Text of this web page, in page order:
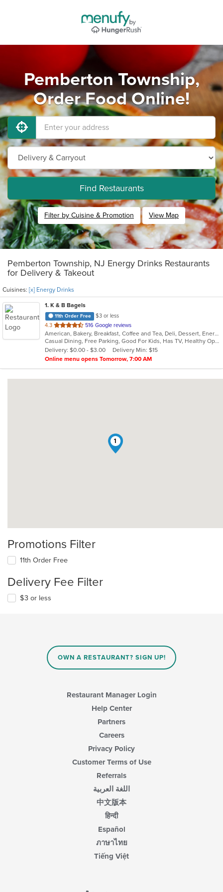
Pemberton Township,
Order Food Online!
Find Restaurants
Filter by Cuisine & Promotion View Map
Pemberton Township, NJ Energy Drinks Restaurants
for Delivery & Takeout
Cuisines: [x] Energy Drinks
1. K & B Bagels
11th Order Free
$3 or less
4.3 out
of
5
stars.
516 Google reviews
American, Bakery, Breakfast, Coffee and Tea, Deli, Dessert, Energy Drinks, Grill, Hamburgers, Hot Dogs, Mexican, Salads, Sandwiches, Subs, Wings
Casual Dining, Free Parking, Good For Kids, Has TV, Healthy Options, Outdoor Seating, Quick Bite
Delivery: $0.00 - $3.00
Delivery Min: $15
Online menu opens Tomorrow, 7:00 AM
1
Promotions Filter
11th Order Free
Delivery Fee Filter
$3 or less
OWN A RESTAURANT? SIGN UP!
Restaurant Manager Login
Help Center
Partners
Careers
Privacy Policy
Customer Terms of Use
Referrals
اللغة العربية
中文版本
हिन्दी
Español
ภาษาไทย
Tiếng Việt